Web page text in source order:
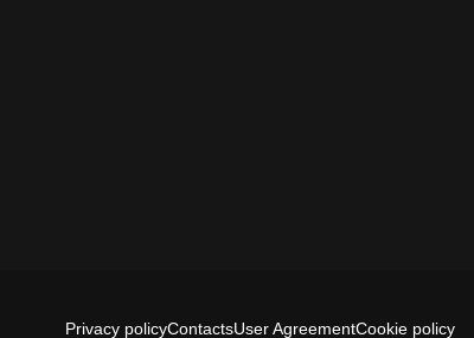
Privacy policyContactsUser AgreementCookie policy